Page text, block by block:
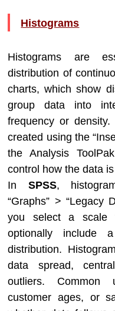
Histograms
Histograms are
distribution of
charts, which show
group data into
frequency or density.
created using the
the Analysis
control how the data
In SPSS,
“Graphs” > “Legacy
you select a scale
optionally include
distribution.
data spread,
outliers. Common
customer ages, or